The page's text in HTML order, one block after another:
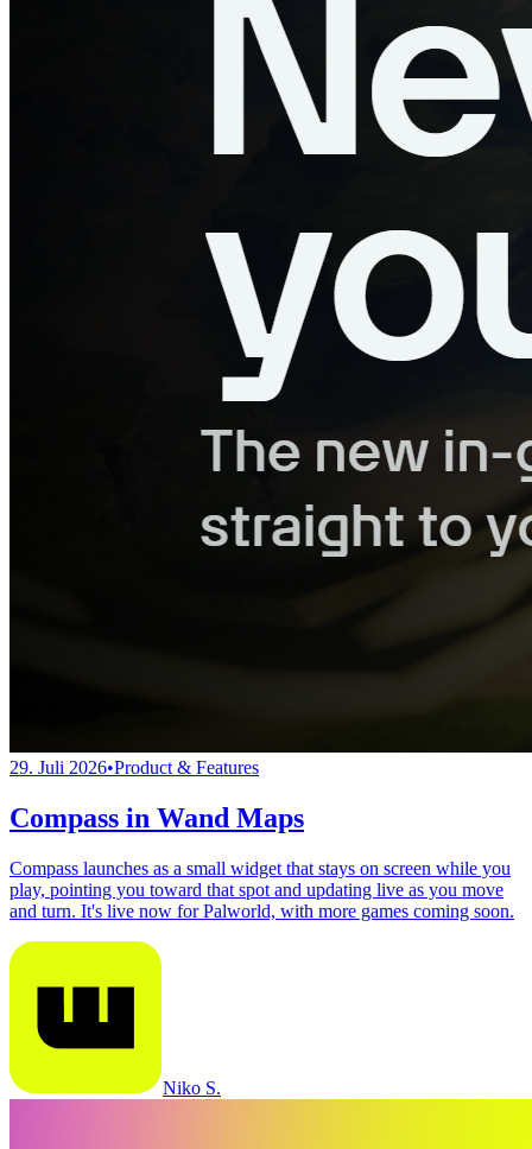
29. Juli 2026•Product & Features
Compass in Wand Maps
Compass launches as a small widget that stays on screen while you
play, pointing you toward that spot and updating live as you move
and turn. It's live now for Palworld, with more games coming soon.
Niko S.